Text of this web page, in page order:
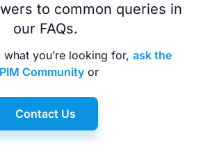
to common queries in
our FAQs.
what you’re looking for, ask the
Communityor
Contact Us